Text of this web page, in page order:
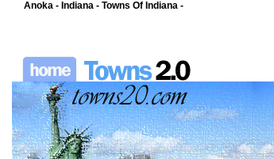
Anoka - Indiana - Towns Of Indiana -